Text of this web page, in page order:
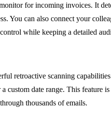
for incoming invoices. It
You can also connect your
while keeping a detailed
retroactive scanning
custom date range. This feature
thousands of emails.